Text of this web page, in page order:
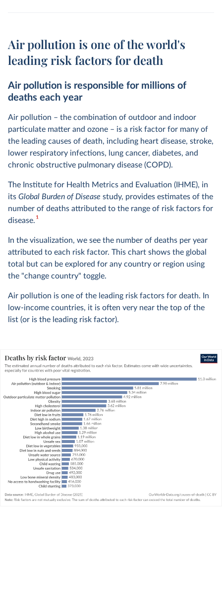
Air pollution is one of the world's
leading risk factors for death
Air pollution is responsible for millions of
deaths each year
Air pollution – the combination of outdoor and indoor
particulate matter and ozone – is a risk factor for many of
the leading causes of death, including heart disease, stroke,
lower respiratory infections, lung cancer, diabetes, and
chronic obstructive pulmonary disease (COPD).
The Institute for Health Metrics and Evaluation (IHME), in
its Global Burden of Disease study, provides estimates of the
number of deaths attributed to the range of risk factors for
disease.1
In the visualization, we see the number of deaths per year
attributed to each risk factor. This chart shows the global
total but can be explored for any country or region using
the "change country" toggle.
Air pollution is one of the leading risk factors for death. In
low-income countries, it is often very near the top of the
list (or is the leading risk factor).